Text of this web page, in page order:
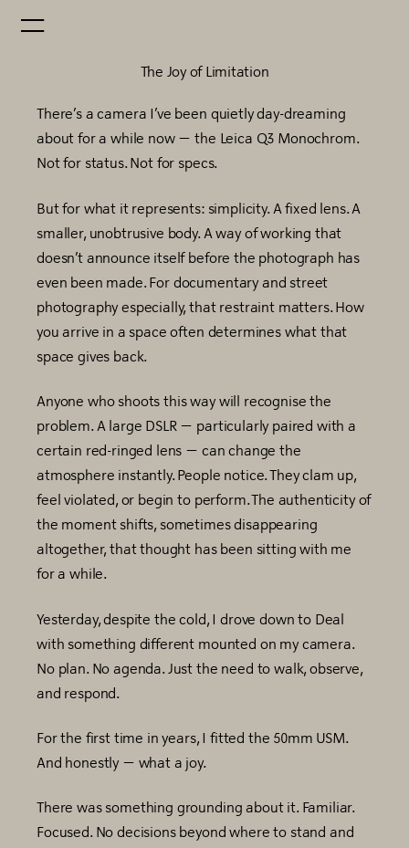
The Joy of Limitation
There’s a camera I’ve been quietly day-dreaming
about for a while now — the Leica Q3 Monochrom.
Not for status. Not for specs.
But for what it represents: simplicity. A fixed lens. A
smaller, unobtrusive body. A way of working that
doesn’t announce itself before the photograph has
even been made. For documentary and street
photography especially, that restraint matters. How
you arrive in a space often determines what that
space gives back.
Anyone who shoots this way will recognise the
problem. A large DSLR — particularly paired with a
certain red-ringed lens — can change the
atmosphere instantly. People notice. They clam up,
feel violated, or begin to perform. The authenticity of
the moment shifts, sometimes disappearing
altogether, that thought has been sitting with me
for a while.
Yesterday, despite the cold, I drove down to Deal
with something different mounted on my camera.
No plan. No agenda. Just the need to walk, observe,
and respond.
For the first time in years, I fitted the 50mm USM.
And honestly — what a joy.
There was something grounding about it. Familiar.
Focused. No decisions beyond where to stand and